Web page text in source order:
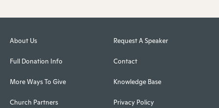
About Us
Full Donation Info
More Ways To Give
Church Partners
Request A Speaker
Contact
Knowledge Base
Privacy Policy